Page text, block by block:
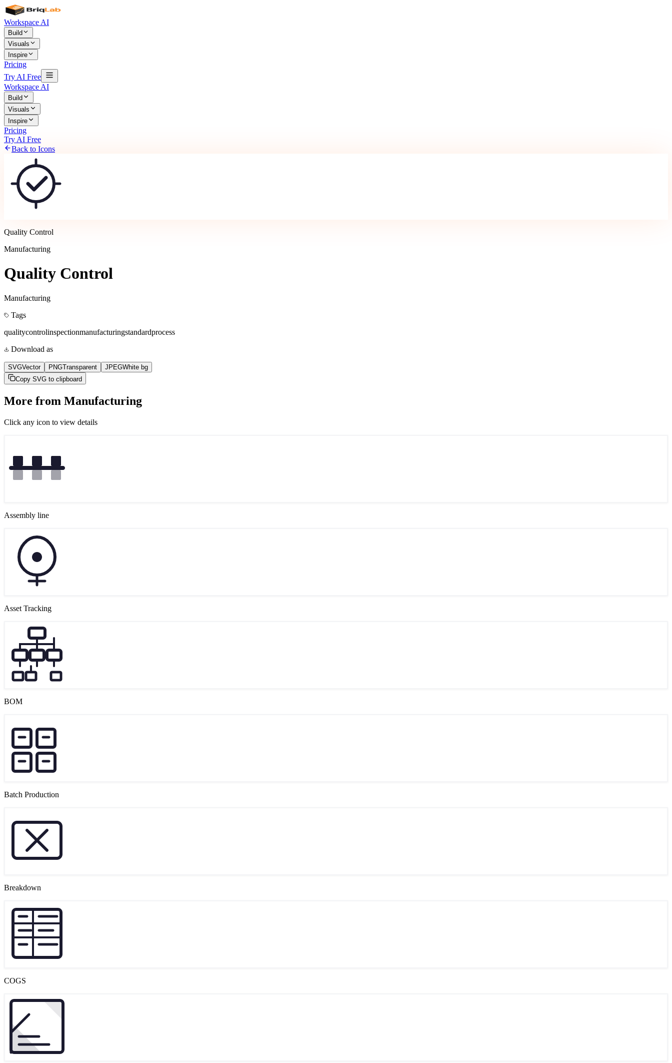
Workspace AI
Build
Visuals
Inspire
Pricing
Try AI Free
Workspace AI
Build
Visuals
Inspire
Pricing
Try AI Free
Back to Icons
Quality Control
Manufacturing
Quality Control
Manufacturing
Tags
qualitycontrolinspectionmanufacturingstandardprocess
Download as
SVGVector PNGTransparent JPEGWhite bg
Copy SVG to clipboard
More from Manufacturing
Click any icon to view details
Assembly line
Asset Tracking
BOM
Batch Production
Breakdown
COGS